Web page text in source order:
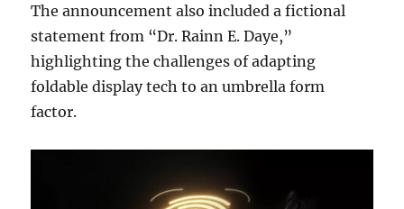
The announcement also included a fictional
statement from “Dr. Rainn E. Daye,”
highlighting the challenges of adapting
foldable display tech to an umbrella form
factor.